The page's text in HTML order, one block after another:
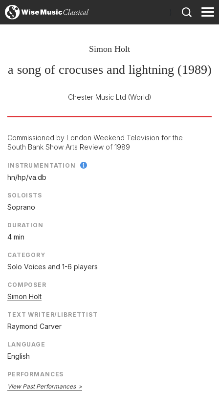
Simon Holt
a song of crocuses and lightning (1989)
Chester Music Ltd (World)
Commissioned by London Weekend Television for the
South Bank Show Arts Review of 1989
INSTRUMENTATION
hn/hp/va.db
SOLOISTS
Soprano
DURATION
4 min
CATEGORY
Solo Voices and 1-6 players
COMPOSER
Simon Holt
TEXT WRITER/LIBRETTIST
Raymond Carver
LANGUAGE
English
PERFORMANCES
View Past Performances